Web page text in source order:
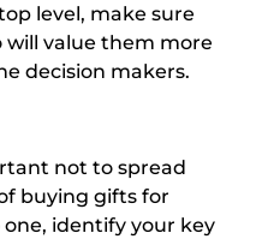
level, make sure
value them more
decision makers.
not to spread
buying gifts for
identify your key